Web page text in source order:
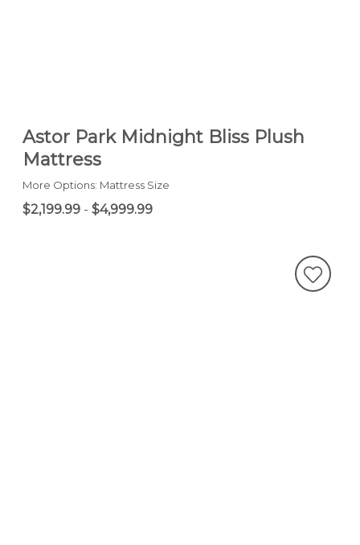
Astor Park Midnight Bliss Plush
Mattress
More Options: Mattress Size
$2,199.99 - $4,999.99